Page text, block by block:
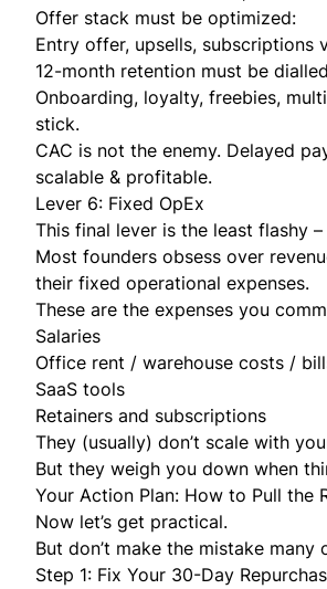
Offer stack must be optimized:
Entry offer, upsells, subscriptions
12-month retention must be
Onboarding, loyalty, freebies,
stick.
CAC is not the enemy. Delayed
scalable & profitable.
Lever 6: Fixed OpEx
This final lever is the least flashy
Most founders obsess over
their fixed operational expenses.
These are the expenses you
Salaries
Office rent / warehouse costs /
SaaS tools
Retainers and subscriptions
They (usually) don’t scale with
But they weigh you down when
Your Action Plan: How to Pull the
Now let’s get practical.
But don’t make the mistake
Step 1: Fix Your 30-Day